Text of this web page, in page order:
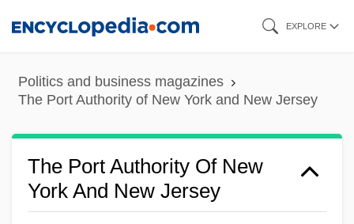
content
EXPLORE
Politics and business magazines
The Port Authority of New York and New Jersey
The Port Authority Of New
York And New Jersey